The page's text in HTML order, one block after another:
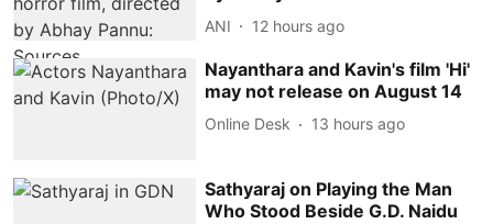
ANI 12 hours ago
Nayanthara and Kavin's film 'Hi'
may not release on August 14
Online Desk 13 hours ago
Sathyaraj on Playing the Man
Who Stood Beside G.D. Naidu